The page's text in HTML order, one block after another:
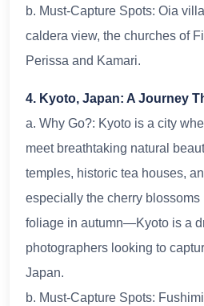
b. Must-Capture Spots: Oia
caldera view, the churches of
Perissa and Kamari.
4. Kyoto, Japan: A Journey
a. Why Go?: Kyoto is a city
meet breathtaking natural
temples, historic tea houses,
especially the cherry
foliage in autumn—Kyoto is a
photographers looking to
Japan.
b. Must-Capture Spots: